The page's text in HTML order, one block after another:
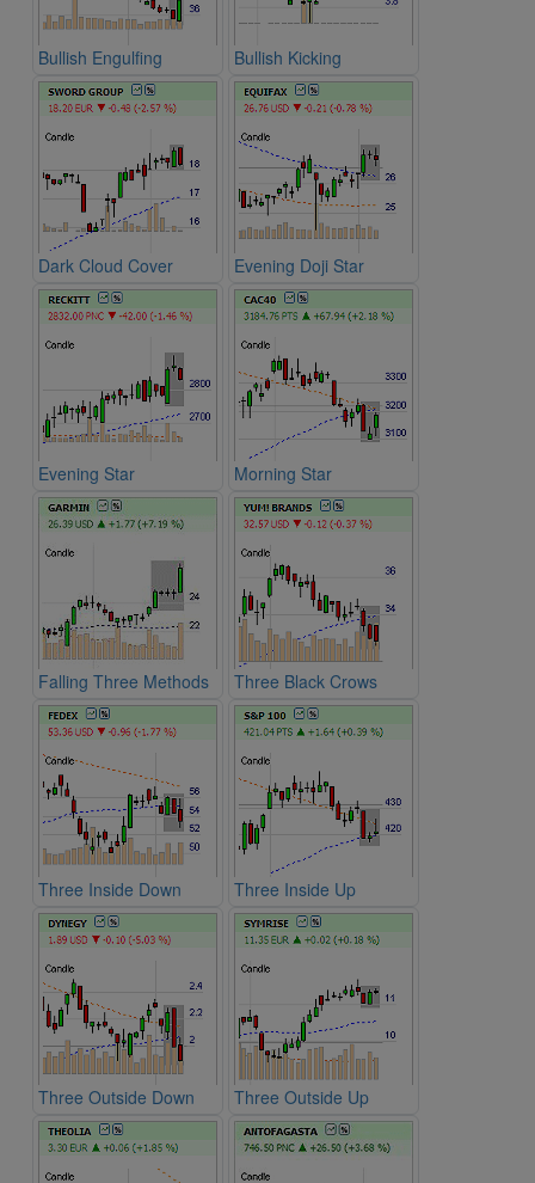
Bullish Engulfing Bullish Kicking
Dark Cloud Cover Evening Doji Star
Evening Star Morning Star
Falling Three Methods Three Black Crows
Three Inside Down Three Inside Up
Three Outside Down Three Outside Up